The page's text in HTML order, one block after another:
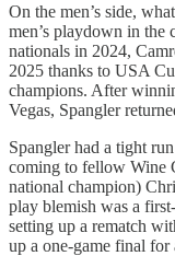
On the men’s side,
men’s playdown in
nationals in 2024,
2025 thanks to USA
champions. After
Vegas, Spangler
Spangler had a tight
coming to fellow Wine
national champion)
play blemish was a
setting up a rematch
up a one-game final for